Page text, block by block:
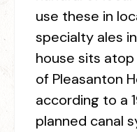
use these in
specialty ales
house sits
of Pleasanton
according to a
planned canal